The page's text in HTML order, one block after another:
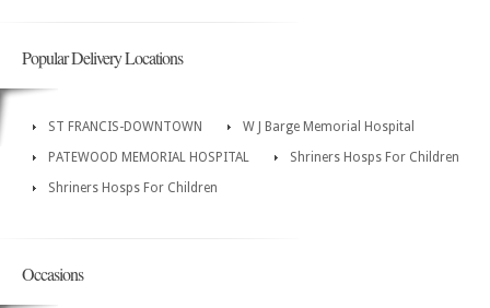
Popular Delivery Locations
ST FRANCIS-DOWNTOWN
W J Barge Memorial Hospital
PATEWOOD MEMORIAL HOSPITAL
Shriners Hosps For Children
Shriners Hosps For Children
Occasions